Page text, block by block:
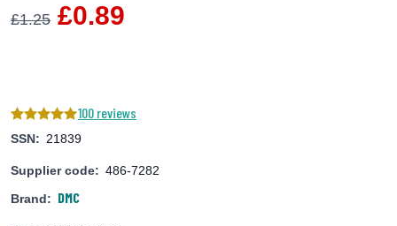
£1.25 £0.89
100 reviews
SSN: 21839
Supplier code: 486-7282
Brand: DMC